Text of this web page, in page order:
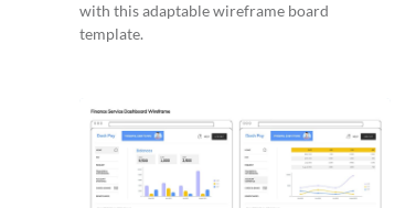
with this adaptable wireframe board
template.